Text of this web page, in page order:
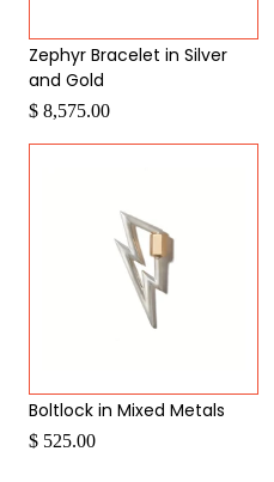
Zephyr Bracelet in Silver
and Gold
$ 8,575.00
Boltlock in Mixed Metals
$ 525.00